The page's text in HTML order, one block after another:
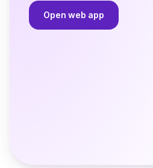
Open web app